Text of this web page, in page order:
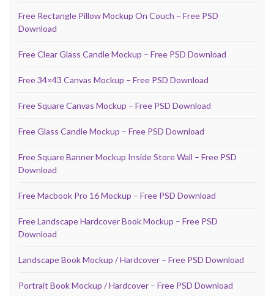
Free Rectangle Pillow Mockup On Couch – Free PSD
Download
Free Clear Glass Candle Mockup – Free PSD Download
Free 34×43 Canvas Mockup – Free PSD Download
Free Square Canvas Mockup – Free PSD Download
Free Glass Candle Mockup – Free PSD Download
Free Square Banner Mockup Inside Store Wall – Free PSD
Download
Free Macbook Pro 16 Mockup – Free PSD Download
Free Landscape Hardcover Book Mockup – Free PSD
Download
Landscape Book Mockup / Hardcover – Free PSD Download
Portrait Book Mockup / Hardcover – Free PSD Download